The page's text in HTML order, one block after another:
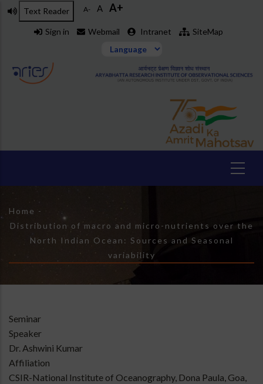
Skip
Text Reader A- A A+
Sign in Webmail Intranet SiteMap
Breadcrumb
Home -
Distribution of macro and micro-nutrients over the
North Indian Ocean: Sources and Seasonal
variability
Type
of
talk
Seminar
Speaker
Dr. Ashwini Kumar
Affiliation
CSIR-National Institute of Oceanography, Dona Paula, Goa,